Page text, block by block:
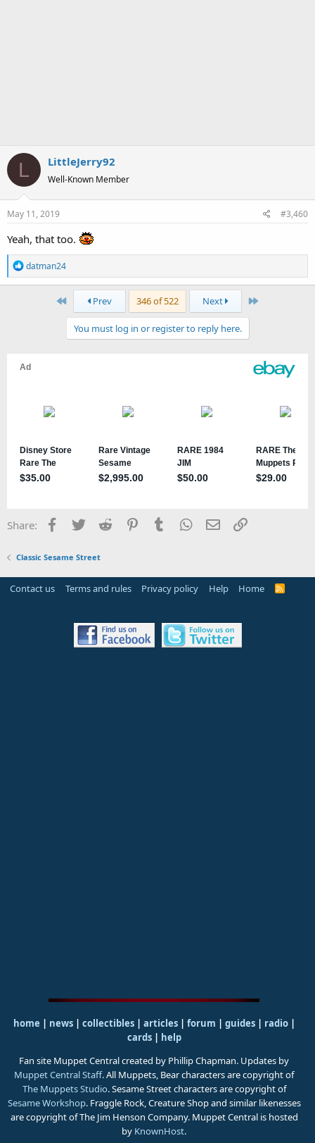
L LittleJerry92
Well-Known Member
May 11, 2019 #3,460
Yeah, that too.
R
e
s
datman24
First Prev 346 of 522 Next Last
You must log in or register to reply here.
Share: Facebook
TwitterReddit PinterestTumblrWhatsApp
EmailLink
Classic Sesame Street
Contact us Terms and rules Privacy policy Help Home
R
home | news | collectibles | articles | forum | guides| radio|
cards| help
Fan site Muppet Central created by Phillip Chapman. Updates by
Muppet Central Staff. All Muppets, Bear characters are copyright of
The Muppets Studio. Sesame Street characters are copyright of
Sesame Workshop. Fraggle Rock, Creature Shop and similar likenesses
are copyright of The Jim Henson Company. Muppet Central is hosted
by KnownHost.